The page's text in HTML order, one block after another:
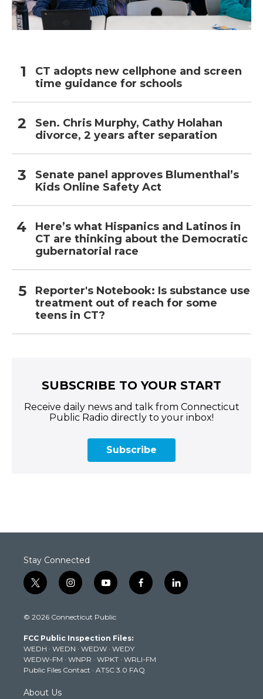
CT adopts new cellphone and screen
time guidance for schools
Sen. Chris Murphy, Cathy Holahan
divorce, 2 years after separation
Senate panel approves Blumenthal’s
Kids Online Safety Act
Here’s what Hispanics and Latinos in
CT are thinking about the Democratic
gubernatorial race
Reporter's Notebook: Is substance use
treatment out of reach for some
teens in CT?
SUBSCRIBE TO YOUR START
Receive daily news and talk from Connecticut
Public Radio directly to your inbox!
Subscribe
Stay Connected
t
w
t
e
r
i
n
t
g
r
a
m
y
o
t
b
e
f
a
k
l
i
© 2026 Connecticut Public
FCC Public Inspection Files:
WEDH · WEDN · WEDW · WEDY
WEDW-FM · WNPR · WPKT · WRLI-FM
Public Files Contact · ATSC 3.0 FAQ
About Us